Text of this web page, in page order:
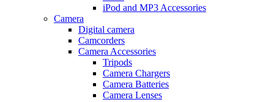
iPod and MP3 Accessories
Camera
Digital camera
Camcorders
Camera Accessories
Tripods
Camera Chargers
Camera Batteries
Camera Lenses